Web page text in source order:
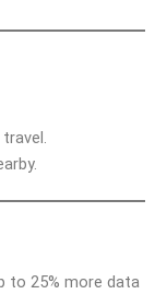
to 25% more data